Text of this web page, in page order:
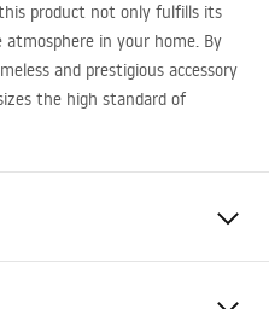
product not only fulfills its
atmosphere in your home. By
and prestigious accessory
the high standard of